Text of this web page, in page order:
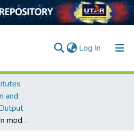
Log In (current)
Faculty of Information and Communication Technology
An intrusion detection model to detect zero-day attacks in unseen data using machine learning